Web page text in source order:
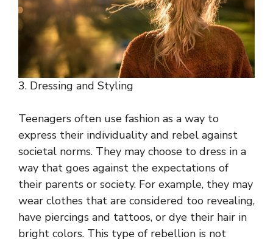
3. Dressing and Styling
Teenagers often use fashion as a way to
express their individuality and rebel against
societal norms. They may choose to dress in a
way that goes against the expectations of
their parents or society. For example, they may
wear clothes that are considered too revealing,
have piercings and tattoos, or dye their hair in
bright colors. This type of rebellion is not